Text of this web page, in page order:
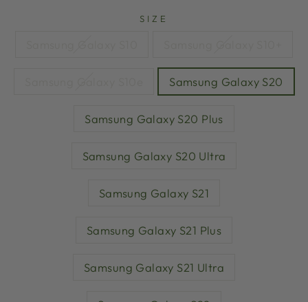
SIZE
Samsung Galaxy S20
Samsung Galaxy S20 Plus
Samsung Galaxy S20 Ultra
Samsung Galaxy S21
Samsung Galaxy S21 Plus
Samsung Galaxy S21 Ultra